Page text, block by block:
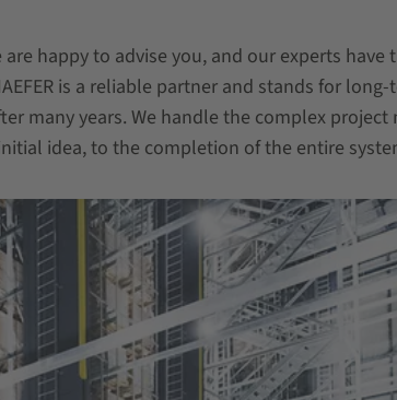
happy to advise you, and our experts have
is a reliable partner and stands for
many years. We handle the complex
idea, to the completion of the entire